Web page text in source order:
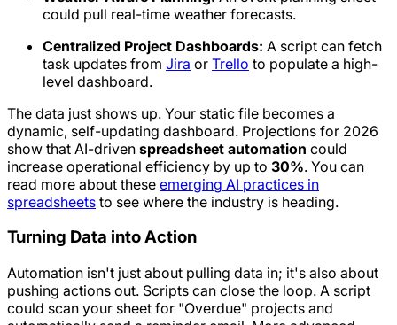
could pull real-time weather forecasts.
Centralized Project Dashboards: A script can fetch
task updates from Jira or Trello to populate a high-
level dashboard.
The data just shows up. Your static file becomes a
dynamic, self-updating dashboard. Projections for 2026
show that AI-driven spreadsheet automation could
increase operational efficiency by up to 30%. You can
read more about these emerging AI practices in
spreadsheets to see where the industry is heading.
Turning Data into Action
Automation isn't just about pulling data in; it's also about
pushing actions out. Scripts can close the loop. A script
could scan your sheet for "Overdue" projects and